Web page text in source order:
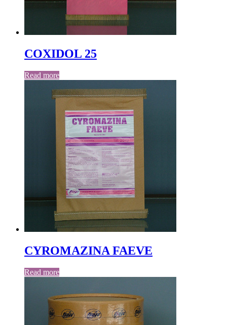
COXIDOL 25
Read more
CYROMAZINA FAEVE
Read more